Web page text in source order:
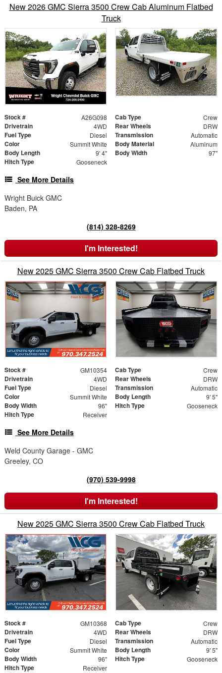
New 2026 GMC Sierra 3500 Crew Cab Aluminum Flatbed
Truck
Stock # A26G098 Cab Type Crew
Drivetrain 4WD Rear Wheels DRW
Fuel Type Diesel Transmission Automatic
Color Summit White Body Material Aluminum
Body Length 9' 4" Body Width 97"
Hitch Type Gooseneck
See More Details
Wright Buick GMC
Baden, PA
(814) 328-8269
I'm Interested!
New 2025 GMC Sierra 3500 Crew Cab Flatbed Truck
Stock # GM10354 Cab Type Crew
Drivetrain 4WD Rear Wheels DRW
Fuel Type Diesel Transmission Automatic
Color Summit White Body Length 9' 5"
Body Width 96" Hitch Type Gooseneck
Hitch Type Receiver
See More Details
Weld County Garage - GMC
Greeley, CO
(970) 539-9998
I'm Interested!
New 2025 GMC Sierra 3500 Crew Cab Flatbed Truck
Stock # GM10368 Cab Type Crew
Drivetrain 4WD Rear Wheels DRW
Fuel Type Diesel Transmission Automatic
Color Summit White Body Length 9' 5"
Body Width 96" Hitch Type Gooseneck
Hitch Type Receiver